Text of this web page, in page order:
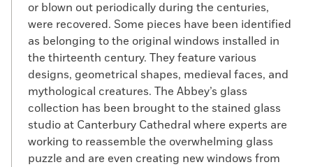
or blown out periodically during the centuries,
were recovered. Some pieces have been identified
as belonging to the original windows installed in
the thirteenth century. They feature various
designs, geometrical shapes, medieval faces, and
mythological creatures. The Abbey’s glass
collection has been brought to the stained glass
studio at Canterbury Cathedral where experts are
working to reassemble the overwhelming glass
puzzle and are even creating new windows from